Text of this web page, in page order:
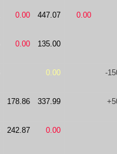
0.00 447.07 0.00
0.00 135.00
0.00 -
178.86 337.99
242.87 0.00